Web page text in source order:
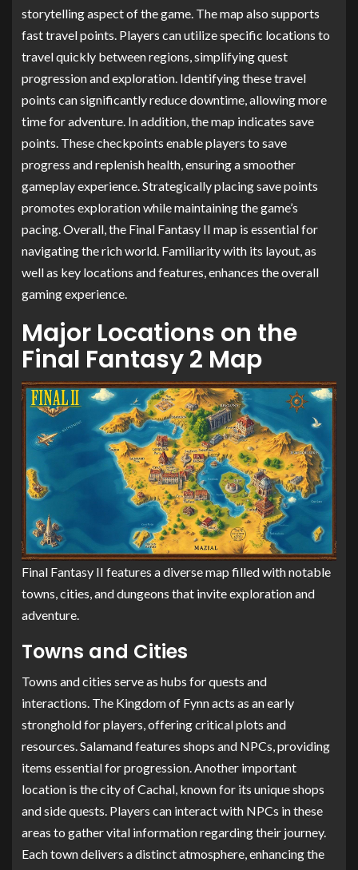
storytelling aspect of the game. The map also supports
fast travel points. Players can utilize specific locations to
travel quickly between regions, simplifying quest
progression and exploration. Identifying these travel
points can significantly reduce downtime, allowing more
time for adventure. In addition, the map indicates save
points. These checkpoints enable players to save
progress and replenish health, ensuring a smoother
gameplay experience. Strategically placing save points
promotes exploration while maintaining the game’s
pacing. Overall, the Final Fantasy II map is essential for
navigating the rich world. Familiarity with its layout, as
well as key locations and features, enhances the overall
gaming experience.
Major Locations on the
Final Fantasy 2 Map
Final Fantasy II features a diverse map filled with notable
towns, cities, and dungeons that invite exploration and
adventure.
Towns and Cities
Towns and cities serve as hubs for quests and
interactions. The Kingdom of Fynn acts as an early
stronghold for players, offering critical plots and
resources. Salamand features shops and NPCs, providing
items essential for progression. Another important
location is the city of Cachal, known for its unique shops
and side quests. Players can interact with NPCs in these
areas to gather vital information regarding their journey.
Each town delivers a distinct atmosphere, enhancing the